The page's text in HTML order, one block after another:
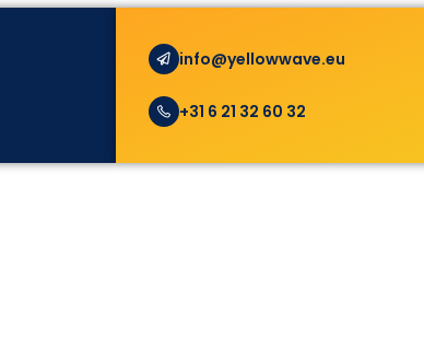
info@yellowwave.eu
+31 6 21 32 60 32